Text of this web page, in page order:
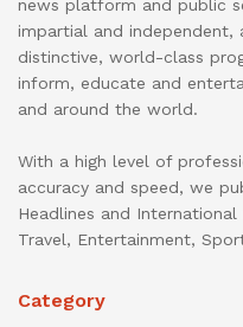
news platform and public
impartial and independent,
distinctive, world-class
inform, educate and
and around the world.
With a high level of
accuracy and speed, we
Headlines and
Travel, Entertainment,
Category